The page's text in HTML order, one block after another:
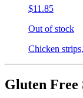
$11.85
Out of stock
Chicken
Gluten Free